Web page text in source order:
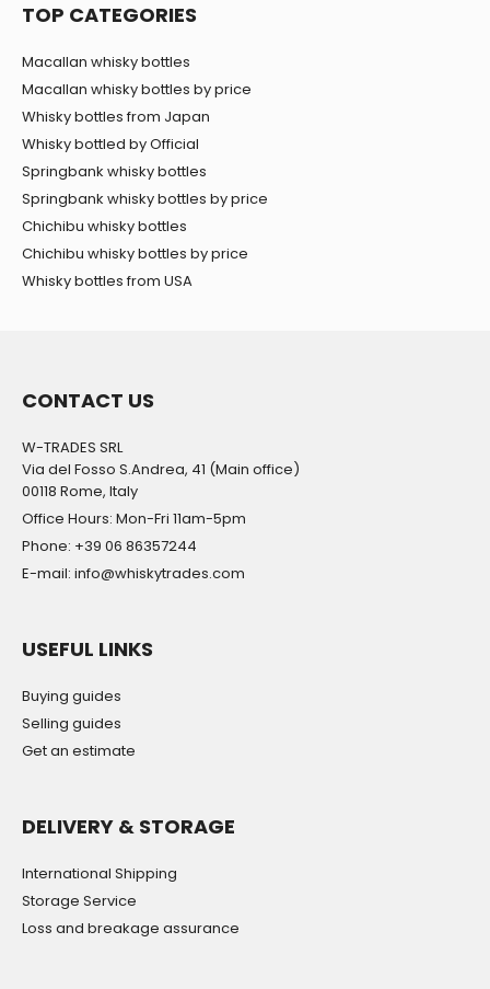
TOP CATEGORIES
Macallan whisky bottles
Macallan whisky bottles by price
Whisky bottles from Japan
Whisky bottled by Official
Springbank whisky bottles
Springbank whisky bottles by price
Chichibu whisky bottles
Chichibu whisky bottles by price
Whisky bottles from USA
CONTACT US
W-TRADES SRL
Via del Fosso S.Andrea, 41 (Main office)
00118 Rome, Italy
Office Hours: Mon-Fri 11am-5pm
Phone: +39 06 86357244
E-mail: info@whiskytrades.com
USEFUL LINKS
Buying guides
Selling guides
Get an estimate
DELIVERY & STORAGE
International Shipping
Storage Service
Loss and breakage assurance